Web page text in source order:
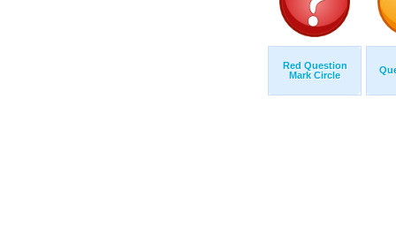
Red Question
Mark Circle